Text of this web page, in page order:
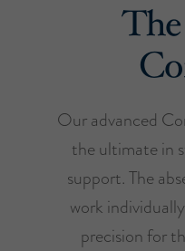
Our advanced
the ultimate in
support. The
work
precision for